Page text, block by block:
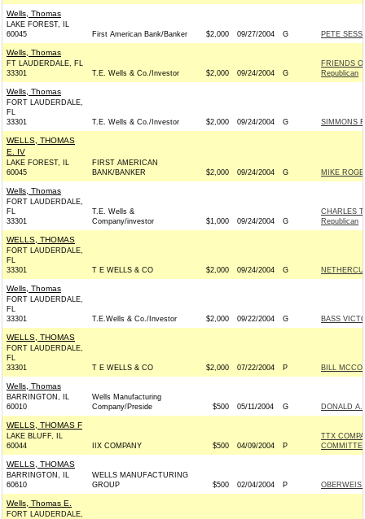
Wells, Thomas
LAKE FOREST, IL
60045
First American Bank/Banker $2,000 09/27/2004 G PETE
Wells, Thomas
FT LAUDERDALE, FL
33301
T.E. Wells & Co./Investor $2,000 09/24/2004 G
FRIENDS
Republican
Wells, Thomas
FORT LAUDERDALE,
FL
33301
T.E. Wells & Co./Investor $2,000 09/24/2004 G SIMMONS
WELLS, THOMAS
E. IV
LAKE FOREST, IL
60045
FIRST AMERICAN
BANK/BANKER
$2,000 09/24/2004 G MIKE
Wells, Thomas
FORT LAUDERDALE,
FL
33301
T.E. Wells &
Company/investor
$1,000 09/24/2004 G
CHARLES
Republican
WELLS, THOMAS
FORT LAUDERDALE,
FL
33301
T E WELLS & CO $2,000 09/24/2004 G
Wells, Thomas
FORT LAUDERDALE,
FL
33301
T.E.Wells & Co./Investor $2,000 09/22/2004 G BASS
WELLS, THOMAS
FORT LAUDERDALE,
FL
33301
T E WELLS & CO $2,000 07/22/2004 P BILL
Wells, Thomas
BARRINGTON, IL
60010
Wells Manufacturing
Company/Preside
$500 05/11/2004 G DONALD A.
WELLS, THOMAS F
LAKE BLUFF, IL
60044
IIX COMPANY $500 04/09/2004 P
TTX
WELLS, THOMAS
BARRINGTON, IL
60610
WELLS MANUFACTURING
GROUP
$500 02/04/2004 P OBERWEIS
Wells, Thomas E.
FORT LAUDERDALE,